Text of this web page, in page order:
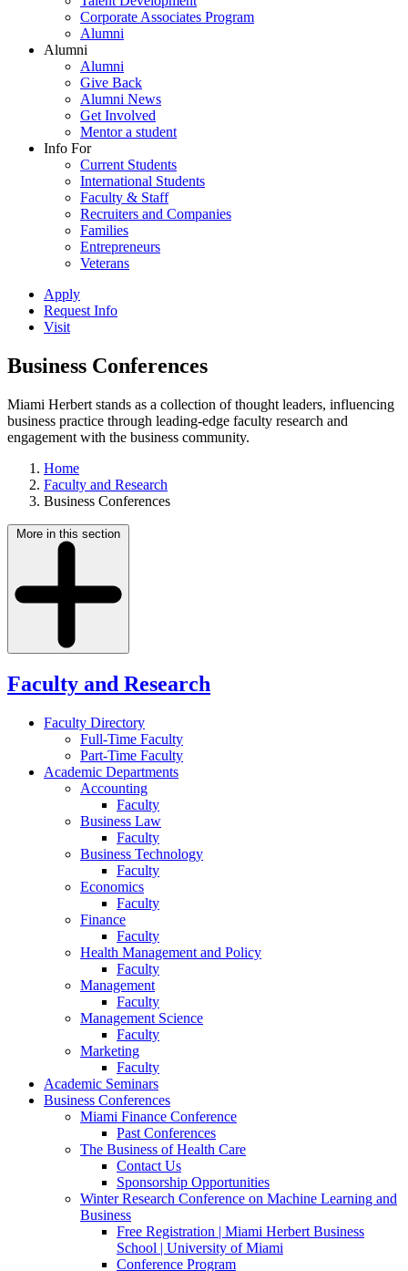
Corporate Associates Program
Alumni
Alumni
Alumni
Give Back
Alumni News
Get Involved
Mentor a student
Info For
Current Students
International Students
Faculty & Staff
Recruiters and Companies
Families
Entrepreneurs
Veterans
Apply
Request Info
Visit
Business Conferences
Miami Herbert stands as a collection of thought leaders, influencing
business practice through leading-edge faculty research and
engagement with the business community.
Home
Faculty and Research
Business Conferences
More in this section
Faculty and Research
Faculty Directory
Full-Time Faculty
Part-Time Faculty
Academic Departments
Accounting
Faculty
Business Law
Faculty
Business Technology
Faculty
Economics
Faculty
Finance
Faculty
Health Management and Policy
Faculty
Management
Faculty
Management Science
Faculty
Marketing
Faculty
Academic Seminars
Business Conferences
Miami Finance Conference
Past Conferences
The Business of Health Care
Contact Us
Sponsorship Opportunities
Winter Research Conference on Machine Learning and
Business
Free Registration | Miami Herbert Business
School | University of Miami
Conference Program